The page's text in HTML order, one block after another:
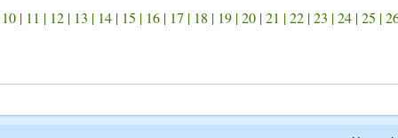
10 | 11 | 12 | 13 | 14 | 15 | 16 | 17 | 18 | 19 |20 |21 |22 |23 |24 |25 |